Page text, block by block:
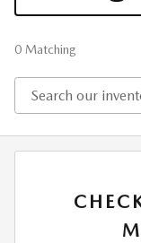
0 Matching